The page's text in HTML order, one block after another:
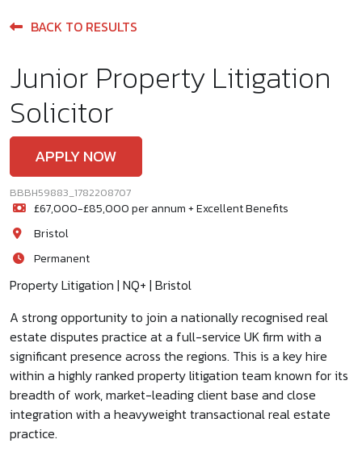
BACK TO RESULTS
Junior Property Litigation
Solicitor
APPLY NOW
BBBH59883_1782208707
£67,000-£85,000 per annum + Excellent Benefits
Bristol
Permanent
Property Litigation | NQ+ | Bristol
A strong opportunity to join a nationally recognised real
estate disputes practice at a full-service UK firm with a
significant presence across the regions. This is a key hire
within a highly ranked property litigation team known for its
breadth of work, market-leading client base and close
integration with a heavyweight transactional real estate
practice.